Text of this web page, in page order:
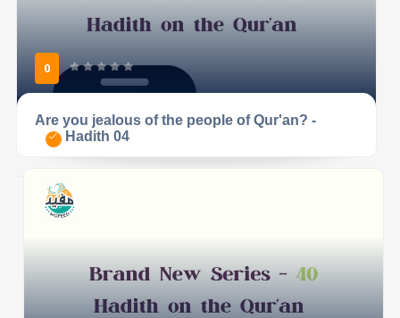
0
Are you jealous of the people of Qur'an? -
Hadith 04